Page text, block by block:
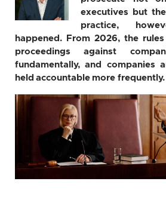
executives but
practice,
happened. From 2026, the
proceedings against
fundamentally, and companies
held accountable more frequently.